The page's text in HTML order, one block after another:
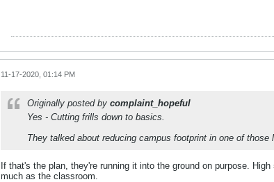
11-17-2020, 01:14 PM
Originally posted by complaint_hopeful
Yes - Cutting frills down to basics.
They talked about reducing campus footprint in one of those
If that's the plan, they're running it into the ground on purpose.
much as the classroom.